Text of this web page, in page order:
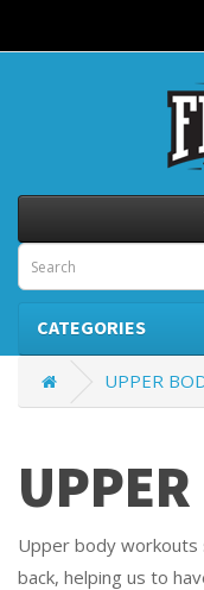
CATEGORIES
UPPER
Upper body workouts
back, helping us to